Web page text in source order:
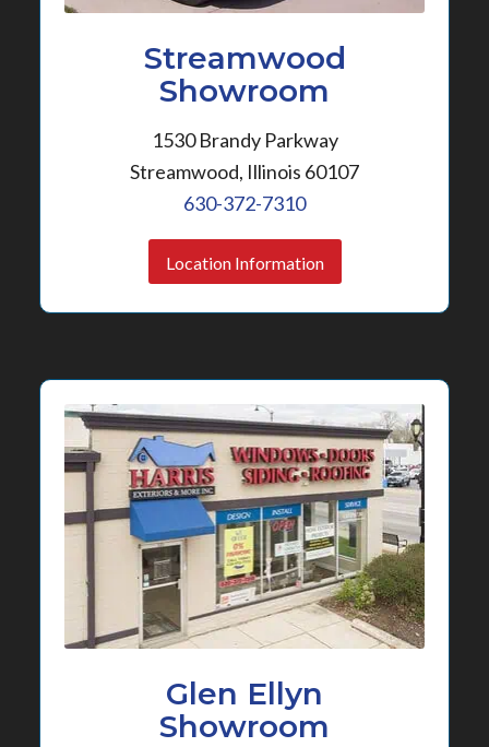
Streamwood
Showroom
1530 Brandy Parkway
Streamwood, Illinois 60107
630-372-7310
Location Information
Glen Ellyn
Showroom